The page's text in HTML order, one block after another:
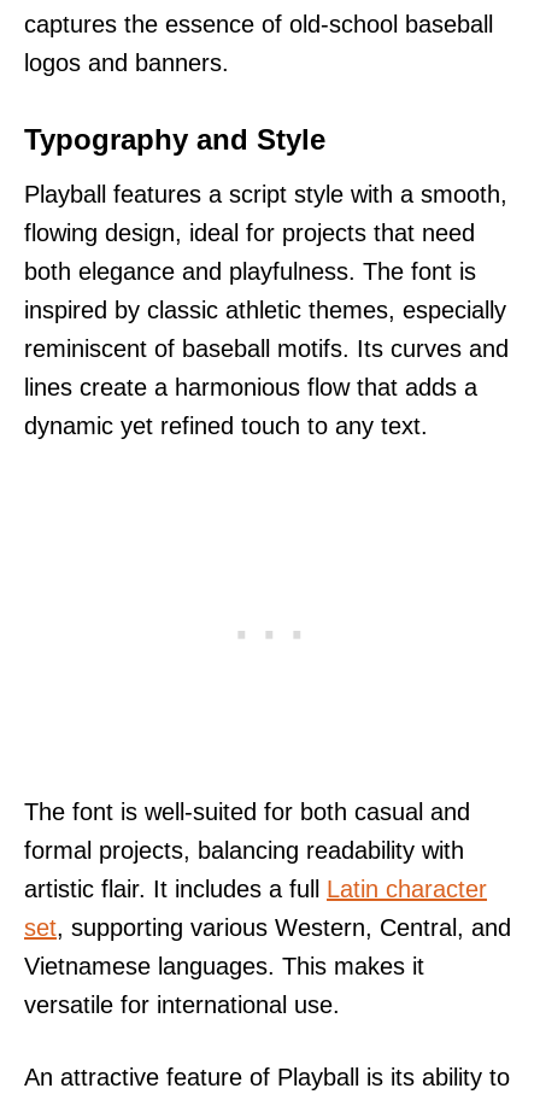
captures the essence of old-school baseball
logos and banners.
Typography and Style
Playball features a script style with a smooth,
flowing design, ideal for projects that need
both elegance and playfulness. The font is
inspired by classic athletic themes, especially
reminiscent of baseball motifs. Its curves and
lines create a harmonious flow that adds a
dynamic yet refined touch to any text.
The font is well-suited for both casual and
formal projects, balancing readability with
artistic flair. It includes a full Latin character
set, supporting various Western, Central, and
Vietnamese languages. This makes it
versatile for international use.
An attractive feature of Playball is its ability to